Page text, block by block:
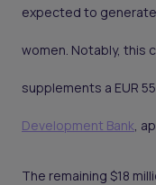
expected to
women. Notably, this
supplements a EUR
Development Bank,
The remaining $18